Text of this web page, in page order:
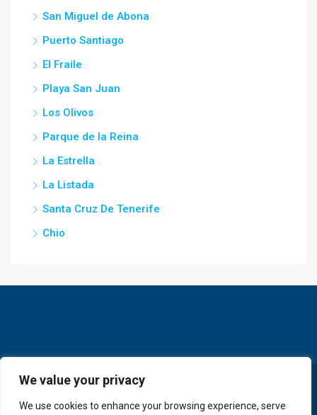
We value your privacy
We use cookies to enhance your browsing experience, serve
San Miguel de Abona
Puerto Santiago
El Fraile
Playa San Juan
Los Olivos
Parque de la Reina
La Estrella
La Listada
Santa Cruz De Tenerife
Chio